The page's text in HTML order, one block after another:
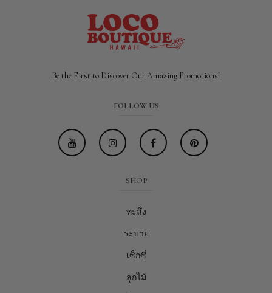
Be the First to Discover Our Amazing Promotions!
FOLLOW US
SHOP
ทะลึ่ง
ระบาย
เซ็กซี่
ลูกไม้